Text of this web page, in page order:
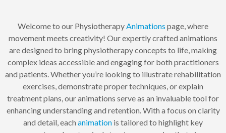
Welcome to our PhysiotherapyAnimations page, where
movement meets creativity! Our expertly crafted animations
are designed to bring physiotherapy concepts to life, making
complex ideas accessible and engaging for both practitioners
and patients. Whether you’re looking to illustrate rehabilitation
exercises, demonstrate proper techniques, or explain
treatment plans, our animations serve as an invaluable tool for
enhancing understanding and retention. With a focus on clarity
and detail, each animation is tailored to highlight key